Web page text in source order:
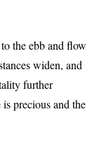
the ebb and flow
widen, and
further
precious and the